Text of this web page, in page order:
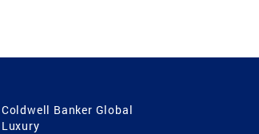
Coldwell Banker Global
Luxury